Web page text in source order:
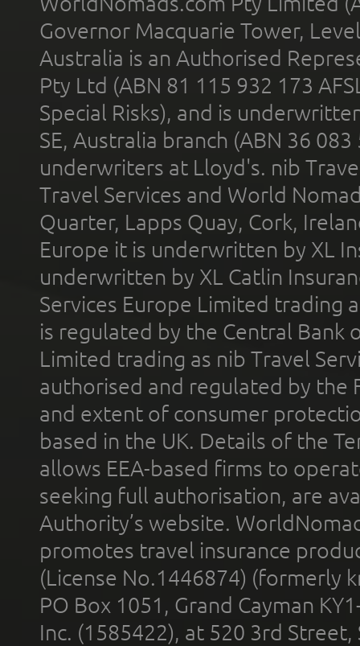
Governor Macquarie Tower,
Australia is an Authorised
Pty Ltd (ABN 81 115 932 173
Special Risks), and is
SE, Australia branch (ABN 36
underwriters at Lloyd's. nib
Travel Services and World
Quarter, Lapps Quay, Cork,
Europe it is underwritten by XL
underwritten by XL Catlin
Services Europe Limited trading
is regulated by the Central Bank
Limited trading as nib Travel
authorised and regulated by the
and extent of consumer
based in the UK. Details of the
allows EEA-based firms to
seeking full authorisation, are
Authority’s website.
promotes travel insurance
(License No.1446874) (formerly
PO Box 1051, Grand Cayman
Inc. (1585422), at 520 3rd